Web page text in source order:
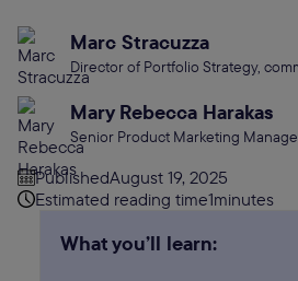
Marc Stracuzza
Director of Portfolio Strategy,
Mary Rebecca Harakas
Senior Product Marketing
PublishedAugust 19, 2025
Estimated reading time1minutes
What you’ll learn: